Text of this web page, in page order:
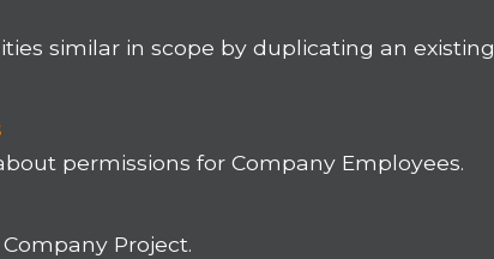
similar in scope by duplicating an existing
permissions for Company Employees.
Project.